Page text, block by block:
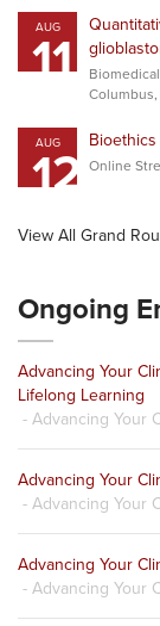
AUG
11
Columbus,
AUG
12 Online
View All Grand
Ongoing
Advancing Your
Lifelong Learning
- Advancing Your
Advancing Your
- Advancing Your
Advancing Your
- Advancing Your